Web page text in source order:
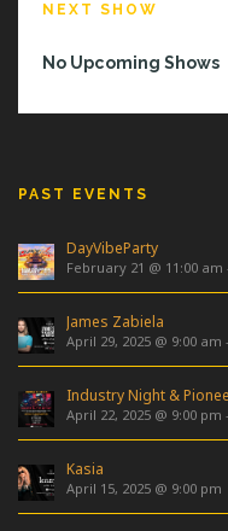
NEXT SHOW
No Upcoming Shows
PAST EVENTS
DayVibeParty
February 21 @ 11:00 am
James Zabiela
April 29, 2025 @ 9:00 am -
Industry Night &
April 22, 2025 @ 9:00 pm -
Kasia
April 15, 2025 @ 9:00 pm